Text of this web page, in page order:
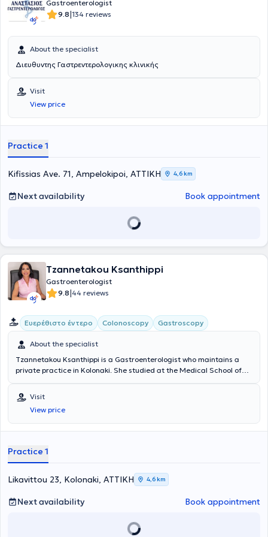
Gastroenterologist
9.8|134 reviews
About the specialist
Διευθυντης Γαστρεντερολογικης κλινικής
Visit
View price
Practice 1
Kifissias Ave. 71, Ampelokipoi, ΑΤΤΙΚΗ 4,6 km
Next availability Book appointment
Tzannetakou Ksanthippi
Gastroenterologist
9.8|44 reviews
Ευερέθιστο έντερο Colonoscopy Gastroscopy
About the specialist
Tzannetakou Ksanthippi is a Gastroenterologist who maintains a
private practice in Kolonaki. She studied at the Medical School of
in Gastroenterology at the General Hospital of Athens
“Evangelismos.” Additionally, she is an Attending Physician at the B'
Gastroenterology Clinic of Iaso Hospital. Finally, she specializes in
Endoscopic Gastroenterology (diagnostic and interventional
sexually transmitted diseases), idiopathic inflammatory bowel
gastric Botox).
Visit
View price
Practice 1
Likavittou 23, Kolonaki, ΑΤΤΙΚΗ 4,6 km
Next availability Book appointment